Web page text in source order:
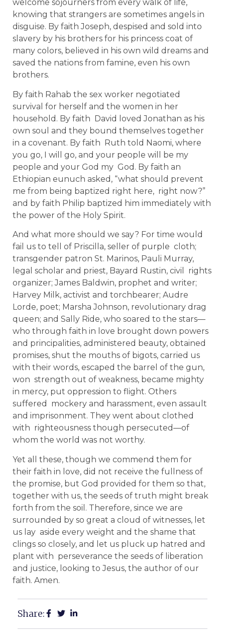
welcome sojourners from every walk of life,
knowing that strangers are sometimes angels in
disguise. By faith Joseph, despised and sold into
slavery by his brothers for his princess coat of
many colors, believed in his own wild dreams and
saved the nations from famine, even his own
brothers.
By faith Rahab the sex worker negotiated
survival for herself and the women in her
household. By faith David loved Jonathan as his
own soul and they bound themselves together
in a covenant. By faith Ruth told Naomi, where
you go, I will go, and your people will be my
people and your God my God. By faith an
Ethiopian eunuch asked, “what should prevent
me from being baptized right here, right now?”
and by faith Philip baptized him immediately with
the power of the Holy Spirit.
And what more should we say? For time would
fail us to tell of Priscilla, seller of purple cloth;
transgender patron St. Marinos, Pauli Murray,
legal scholar and priest, Bayard Rustin, civil rights
organizer; James Baldwin, prophet and writer;
Harvey Milk, activist and torchbearer; Audre
Lorde, poet; Marsha Johnson, revolutionary drag
queen; and Sally Ride, who soared to the stars—
who through faith in love brought down powers
and principalities, administered beauty, obtained
promises, shut the mouths of bigots, carried us
with their words, escaped the barrel of the gun,
won strength out of weakness, became mighty
in mercy, put oppression to flight. Others
suffered mockery and harassment, even assault
and imprisonment. They went about clothed
with righteousness though persecuted—of
whom the world was not worthy.
Yet all these, though we commend them for
their faith in love, did not receive the fullness of
the promise, but God provided for them so that,
together with us, the seeds of truth might break
forth from the soil. Therefore, since we are
surrounded by so great a cloud of witnesses, let
us lay aside every weight and the shame that
clings so closely, and let us pluck up hatred and
plant with perseverance the seeds of liberation
and justice, looking to Jesus, the author of our
faith. Amen.
Share: